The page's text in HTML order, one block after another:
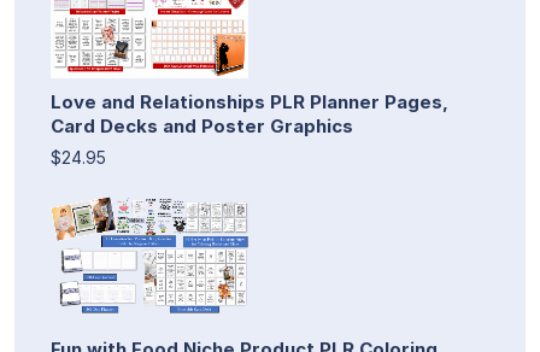
Love and Relationships PLR Planner Pages,
Card Decks and Poster Graphics
$24.95